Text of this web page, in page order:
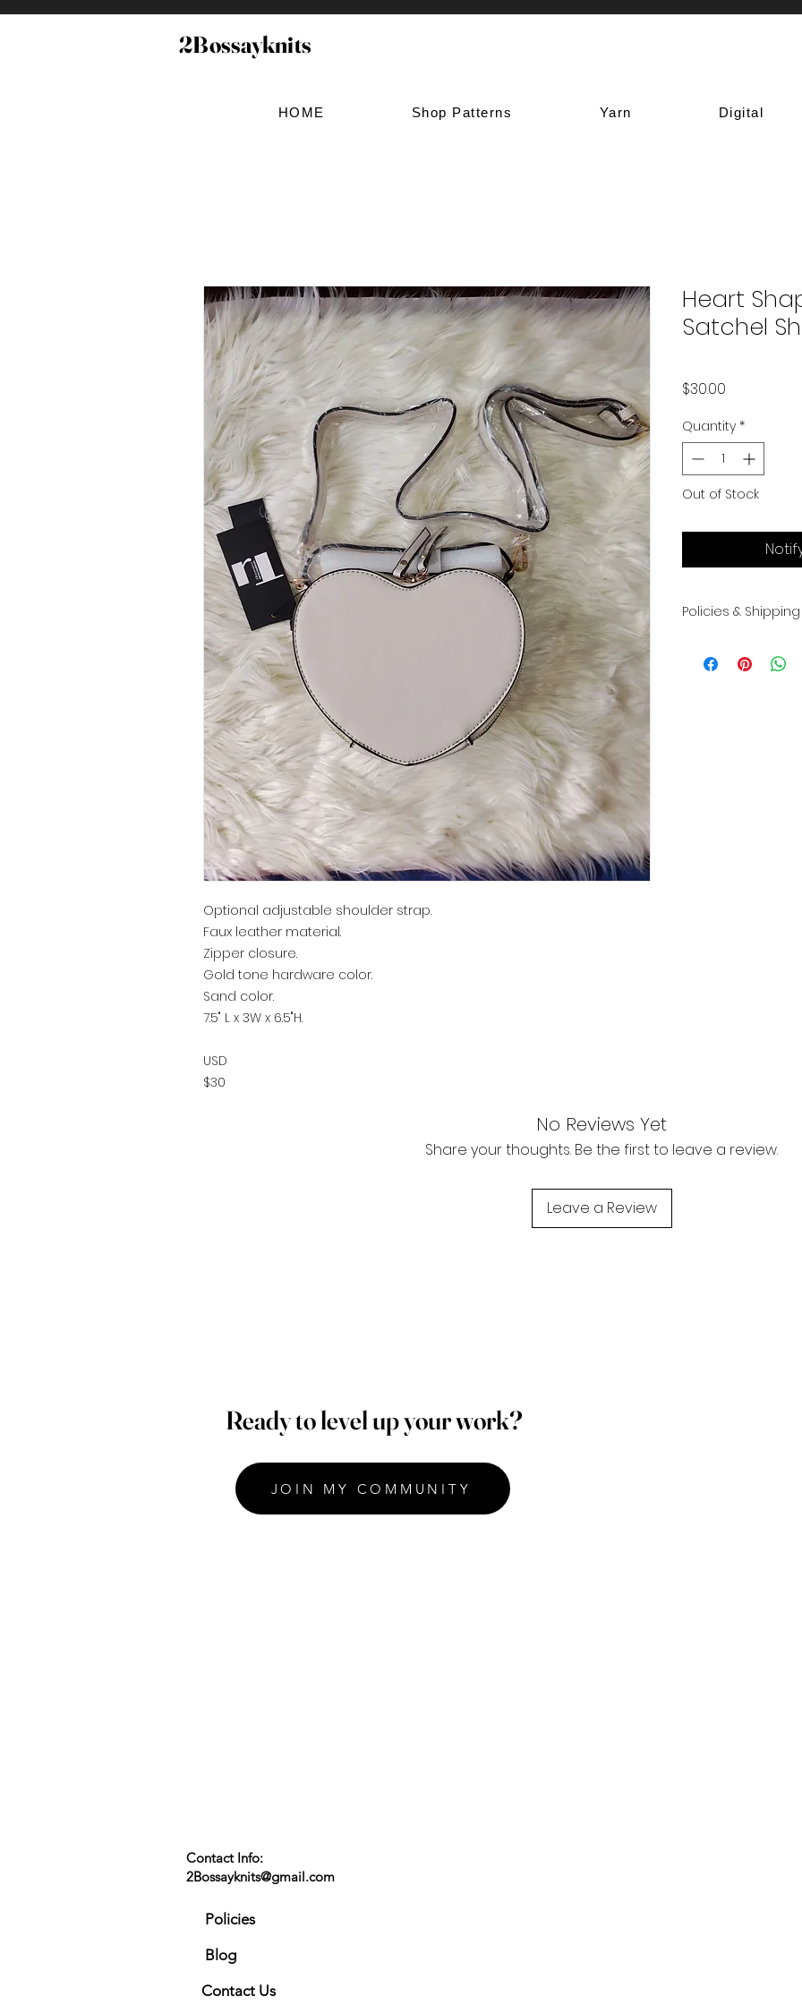
2Bossayknits
HOME Shop Patterns Yarn Digital
Optional adjustable shoulder strap.
Faux leather material.
Zipper closure.
Gold tone hardware color.
Sand color.
7.5" L x 3W x 6.5"H.
USD
$30
Heart
Satchel
$30.00
Quantity *
Out of Stock
Policies & Shipping
exchanges.
No Reviews Yet
Share your thoughts. Be the first to leave a review.
Leave a Review
Ready to level up your work?
JOIN MY COMMUNITY
Contact Info:
2Bossayknits@gmail.com
Policies
Blog
Contact Us